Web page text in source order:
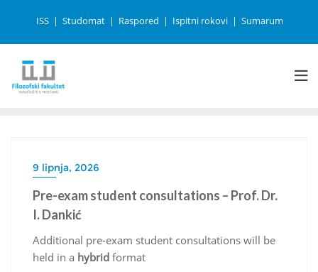
ISS Studomat Raspored Ispitni rokovi Sumarum
9 lipnja, 2026
Pre-exam student consultations – Prof. Dr.
I. Dankić
Additional pre-exam student consultations will be
held in a hybrid format